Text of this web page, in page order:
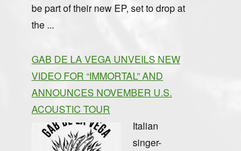
be part of their new EP, set to drop at
the ...
GAB DE LA VEGA UNVEILS NEW
VIDEO FOR “IMMORTAL” AND
ANNOUNCES NOVEMBER U.S.
ACOUSTIC TOUR
Italian
singer-